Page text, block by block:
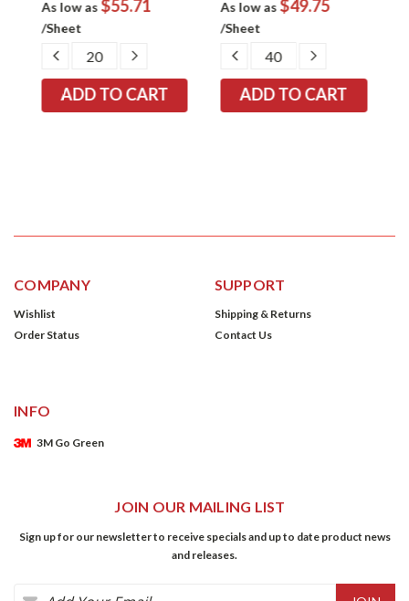
As low as $55.71
/Sheet
DECREASE
QUANTITY:
INCREASE
As low as $49.75
/Sheet
DECREASE
QUANTITY:
INCREASE
COMPANY
Wishlist
Order Status
SUPPORT
Shipping & Returns
Contact Us
INFO
3M Go Green
JOIN OUR MAILING LIST
Sign up for our newsletter to receive specials and up to date product news
and releases.